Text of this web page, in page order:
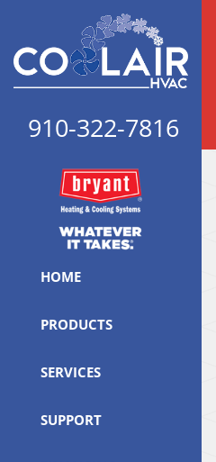
910-322-7816
HOME
PRODUCTS
SERVICES
SUPPORT